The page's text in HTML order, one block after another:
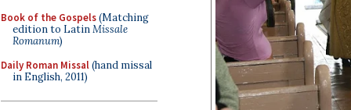
Book of the Gospels(Matching
edition to LatinMissale
Romanum)
Daily Roman Missal(hand missal
in English, 2011)